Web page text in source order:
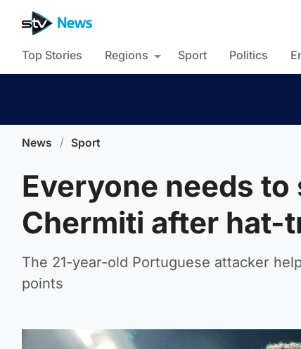
Top Stories Regions Sport Politics
News / Sport
Everyone needs
Chermiti after hat-
The 21-year-old Portuguese attacker
points